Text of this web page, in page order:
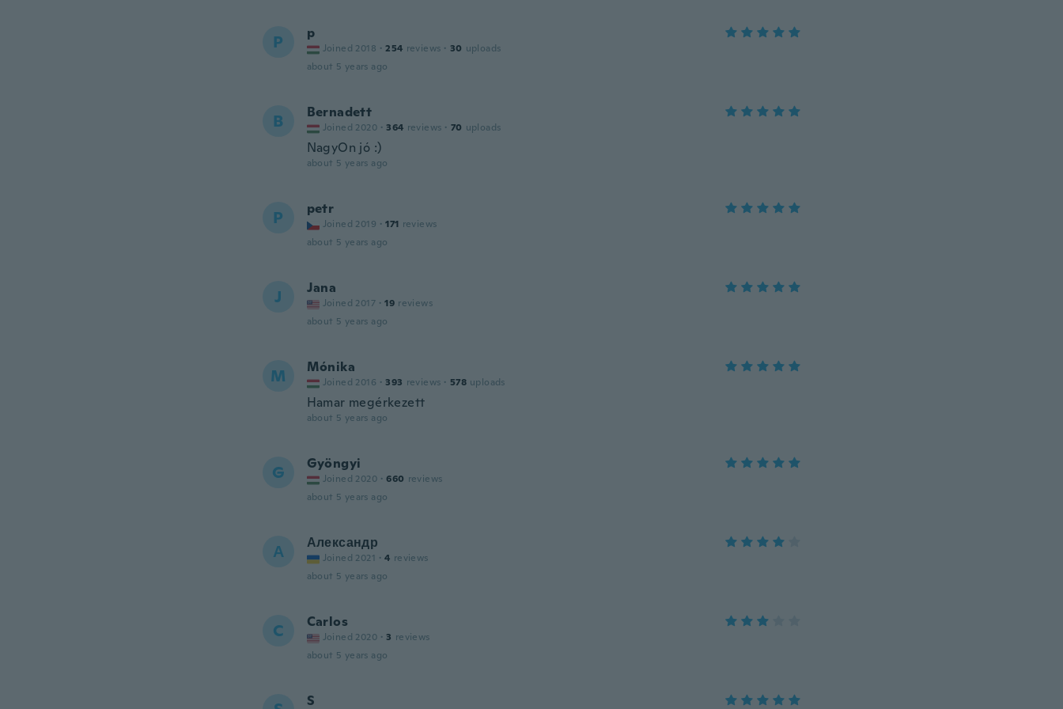
P p
Joined 2018 · 254 reviews · 30 uploads
about 5 years ago
B Bernadett
Joined 2020 · 364 reviews · 70 uploads
NagyOn jó :)
about 5 years ago
P petr
Joined 2019 · 171 reviews
about 5 years ago
J Jana
Joined 2017 · 19 reviews
about 5 years ago
M Mónika
Joined 2016 · 393 reviews · 578 uploads
Hamar megérkezett
about 5 years ago
G Gyöngyi
Joined 2020 · 660 reviews
about 5 years ago
А Александр
Joined 2021 · 4 reviews
about 5 years ago
C Carlos
Joined 2020 · 3 reviews
about 5 years ago
S